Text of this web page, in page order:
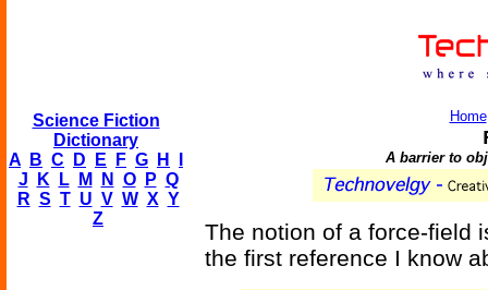
Science Fiction
Dictionary
A
B C D E F G H
J
K L M N O P Q
R S T U V W X Y
Z
Home
A barrier to
The notion of a force-field
the first reference I know